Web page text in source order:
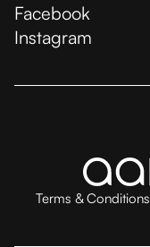
Facebook
Instagram
Terms & Conditions